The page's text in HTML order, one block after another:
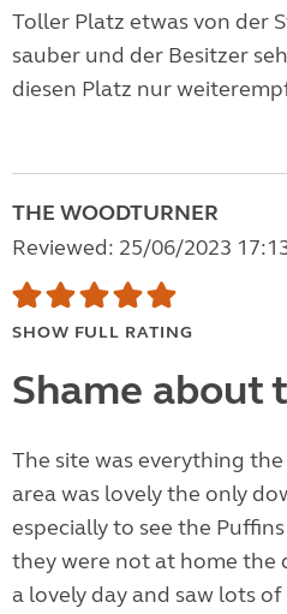
Toller Platz etwas von der
sauber und der Besitzer
diesen Platz nur
THE WOODTURNER
Reviewed: 25/06/2023
SHOW FULL RATING
Shame about
The site was everything the
area was lovely the only
especially to see the
they were not at home the
a lovely day and saw lots